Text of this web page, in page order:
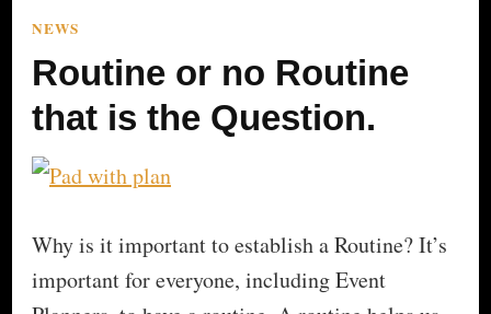
NEWS
Routine or no Routine
that is the Question.
Why is it important to establish a Routine? It’s
important for everyone, including Event